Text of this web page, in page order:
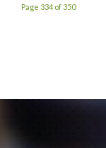
Page 334 of 350